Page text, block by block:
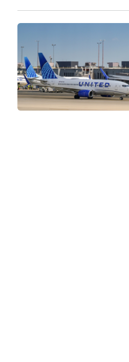
US airline profitability